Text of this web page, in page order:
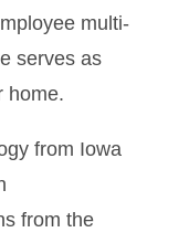
multi-
serves as
home.
from Iowa
from the